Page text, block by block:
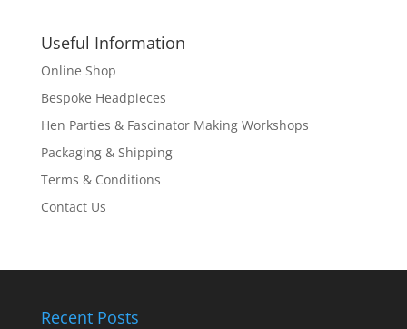
Useful Information
Online Shop
Bespoke Headpieces
Hen Parties & Fascinator Making Workshops
Packaging & Shipping
Terms & Conditions
Contact Us
Recent Posts